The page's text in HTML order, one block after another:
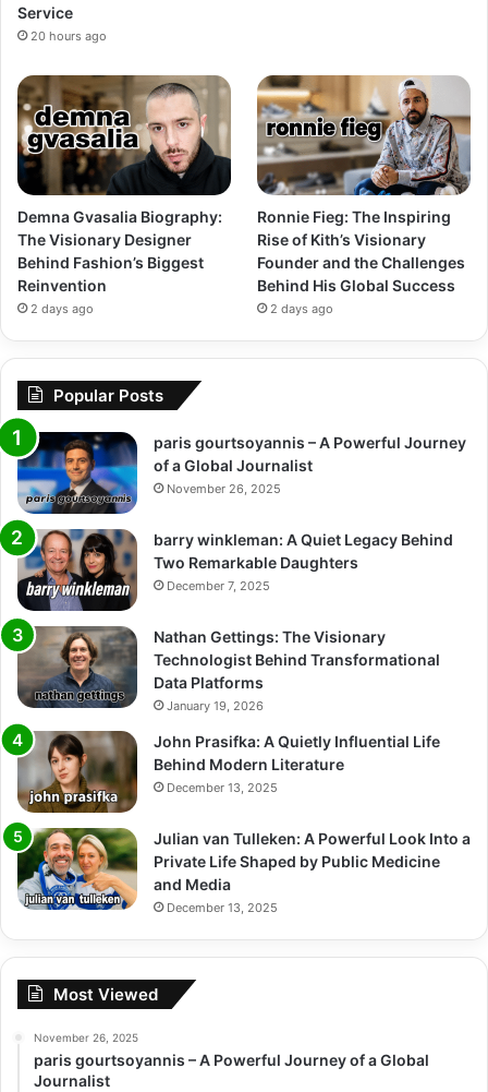
Service
20 hours ago
Demna Gvasalia Biography:
The Visionary Designer
Behind Fashion’s Biggest
Reinvention
2 days ago
Ronnie Fieg: The Inspiring
Rise of Kith’s Visionary
Founder and the Challenges
Behind His Global Success
2 days ago
Popular Posts
paris gourtsoyannis – A Powerful Journey
of a Global Journalist
November 26, 2025
barry winkleman: A Quiet Legacy Behind
Two Remarkable Daughters
December 7, 2025
Nathan Gettings: The Visionary
Technologist Behind Transformational
Data Platforms
January 19, 2026
John Prasifka: A Quietly Influential Life
Behind Modern Literature
December 13, 2025
Julian van Tulleken: A Powerful Look Into a
Private Life Shaped by Public Medicine
and Media
December 13, 2025
Most Viewed
November 26, 2025
paris gourtsoyannis – A Powerful Journey of a Global
Journalist